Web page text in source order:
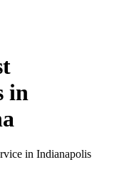
in
in Indianapolis